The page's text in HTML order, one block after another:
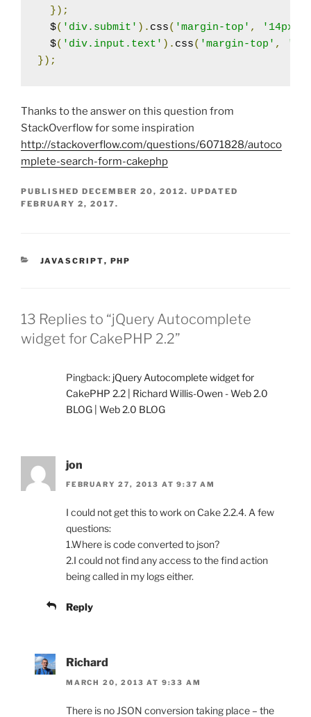
});
  $
( 'div.submit' ). css( 'margin-top' , '14px'
  $
( 'div.input.text' ). css( 'margin-top' ,
'-
});
Thanks to the answer on this question from
StackOverflow for some inspiration
http://stackoverflow.com/questions/6071828/autoco
mplete-search-form-cakephp
PUBLISHED DECEMBER 20, 2012. UPDATED
FEBRUARY 2, 2017.
CATEGORIES
JAVASCRIPT, PHP
13 Replies to “jQuery Autocomplete
widget for CakePHP 2.2”
Pingback: jQuery Autocomplete widget for
CakePHP 2.2 | Richard Willis-Owen - Web 2.0
BLOG | Web 2.0 BLOG
jon
FEBRUARY 27, 2013 AT 9:37 AM
I could not get this to work on Cake 2.2.4. A few
questions:
1.Where is code converted to json?
2.I could not find any access to the find action
being called in my logs either.
Reply
Richard
MARCH 20, 2013 AT 9:33 AM
There is no JSON conversion taking place – the